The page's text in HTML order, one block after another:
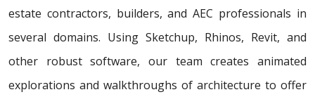
estate contractors, builders, and AEC professionals in
several domains. Using Sketchup, Rhinos, Revit, and
other robust software, our team creates animated
explorations and walkthroughs of architecture to offer